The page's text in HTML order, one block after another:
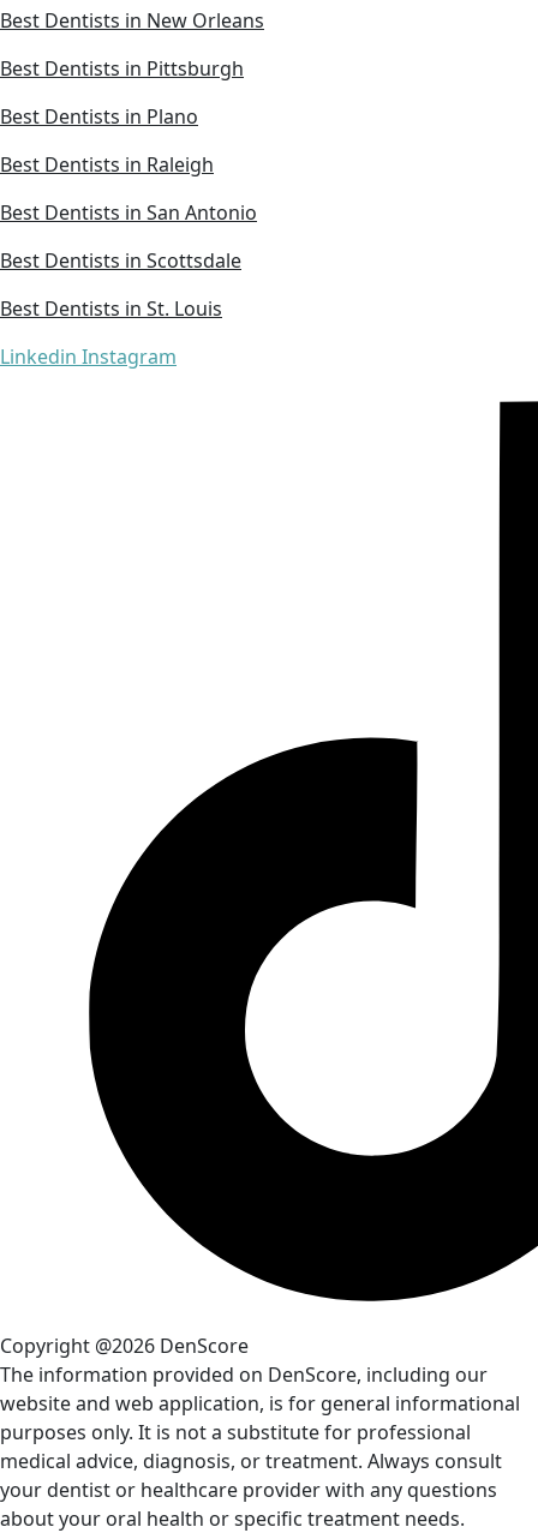
Best Dentists in New Orleans
Best Dentists in Pittsburgh
Best Dentists in Plano
Best Dentists in Raleigh
Best Dentists in San Antonio
Best Dentists in Scottsdale
Best Dentists in St. Louis
Linkedin Instagram
Copyright @2026 DenScore
The information provided on DenScore, including our
website and web application, is for general informational
purposes only. It is not a substitute for professional
medical advice, diagnosis, or treatment. Always consult
your dentist or healthcare provider with any questions
about your oral health or specific treatment needs.